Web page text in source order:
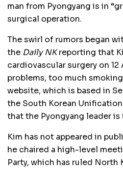
man from Pyongyang is in
surgical operation.
The swirl of rumors began
the Daily NKreporting that
cardiovascular surgery on
problems, too much
website, which is based in
the South Korean
that the Pyongyang leader
Kim has not appeared in
he chaired a high-level
Party, which has ruled North